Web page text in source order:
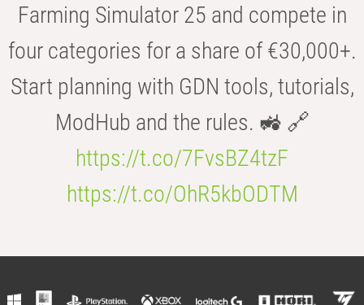
Farming Simulator 25 and compete in
four categories for a share of €30,000+.
Start planning with GDN tools, tutorials,
ModHub and the rules. 🚜 🔗
https://t.co/7FvsBZ4tzF
https://t.co/OhR5kbODTM